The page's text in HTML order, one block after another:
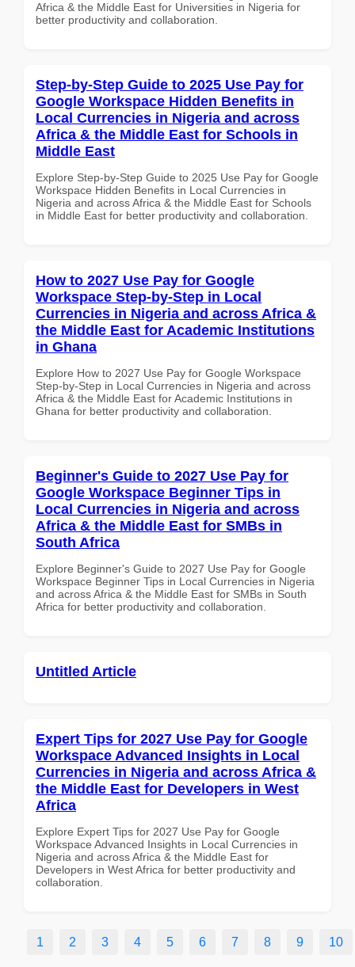
Africa & the Middle East for Universities in Nigeria for
better productivity and collaboration.
Step-by-Step Guide to 2025 Use Pay for
Google Workspace Hidden Benefits in
Local Currencies in Nigeria and across
Africa & the Middle East for Schools in
Middle East
Explore Step-by-Step Guide to 2025 Use Pay for Google
Workspace Hidden Benefits in Local Currencies in
Nigeria and across Africa & the Middle East for Schools
in Middle East for better productivity and collaboration.
How to 2027 Use Pay for Google
Workspace Step-by-Step in Local
Currencies in Nigeria and across Africa &
the Middle East for Academic Institutions
in Ghana
Explore How to 2027 Use Pay for Google Workspace
Step-by-Step in Local Currencies in Nigeria and across
Africa & the Middle East for Academic Institutions in
Ghana for better productivity and collaboration.
Beginner's Guide to 2027 Use Pay for
Google Workspace Beginner Tips in
Local Currencies in Nigeria and across
Africa & the Middle East for SMBs in
South Africa
Explore Beginner's Guide to 2027 Use Pay for Google
Workspace Beginner Tips in Local Currencies in Nigeria
and across Africa & the Middle East for SMBs in South
Africa for better productivity and collaboration.
Untitled Article
Expert Tips for 2027 Use Pay for Google
Workspace Advanced Insights in Local
Currencies in Nigeria and across Africa &
the Middle East for Developers in West
Africa
Explore Expert Tips for 2027 Use Pay for Google
Workspace Advanced Insights in Local Currencies in
Nigeria and across Africa & the Middle East for
Developers in West Africa for better productivity and
collaboration.
1 2 3 4 5 6 7 8 9 10